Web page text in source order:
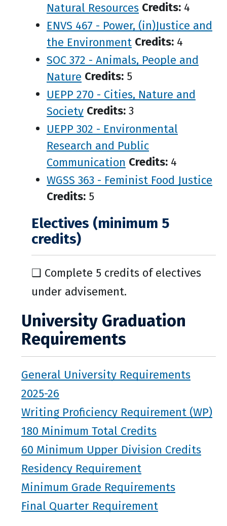
Natural Resources Credits: 4
ENVS 467 - Power, (in)Justice and
the Environment Credits: 4
SOC 372 - Animals, People and
Nature Credits: 5
UEPP 270 - Cities, Nature and
Society Credits: 3
UEPP 302 - Environmental
Research and Public
Communication Credits: 4
WGSS 363 - Feminist Food Justice
Credits: 5
Electives (minimum 5
credits)
❑ Complete 5 credits of electives
under advisement.
University Graduation
Requirements
General University Requirements
2025-26
Writing Proficiency Requirement (WP)
180 Minimum Total Credits
60 Minimum Upper Division Credits
Residency Requirement
Minimum Grade Requirements
Final Quarter Requirement